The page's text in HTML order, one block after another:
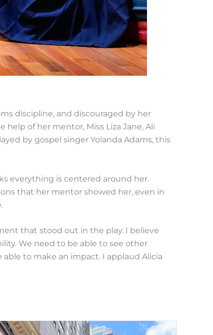
discipline, and discouraged by her
of her mentor, Miss Liza Jane, Ali
by gospel singer Yolanda Adams, this
everything is centered around her.
that her mentor showed her, even in
that stood out in the play. I believe
We need to be able to see other
to make an impact. I applaud Alicia